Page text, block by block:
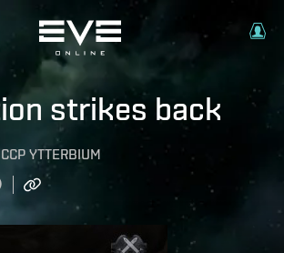
strikes back
CCP YTTERBIUM